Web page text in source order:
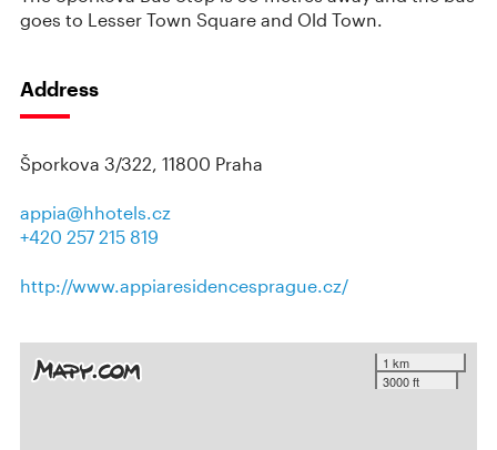
goes to Lesser Town Square and Old Town.
Address
Šporkova 3/322, 11800 Praha
appia@hhotels.cz
+420 257 215 819
http://www.appiaresidencesprague.cz/
1 km
3000 ft